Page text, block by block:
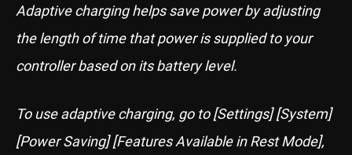
Adaptive charging helps save power by adjusting
the length of time that power is supplied to your
controller based on its battery level.
To use adaptive charging, go to [Settings] [System]
[Power Saving] [Features Available in Rest Mode],